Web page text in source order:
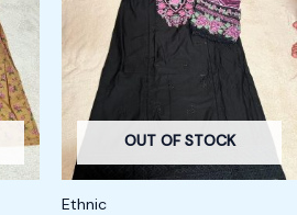
OUT OF STOCK
Ethnic